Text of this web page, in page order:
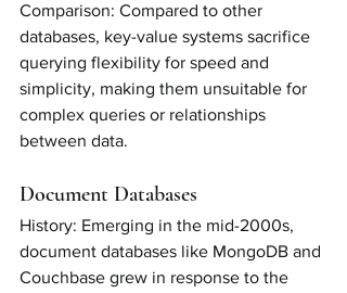
Comparison: Compared to other
databases, key-value systems sacrifice
querying flexibility for speed and
simplicity, making them unsuitable for
complex queries or relationships
between data.
Document Databases
History: Emerging in the mid-2000s,
document databases like MongoDB and
Couchbase grew in response to the